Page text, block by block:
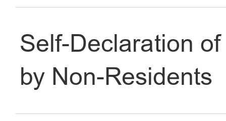
Transportation
Family
Self-Declaration
by Non-Residents